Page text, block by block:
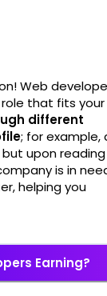
Web
that fits your
different
; for example,
upon reading
is in
helping you
Earning?